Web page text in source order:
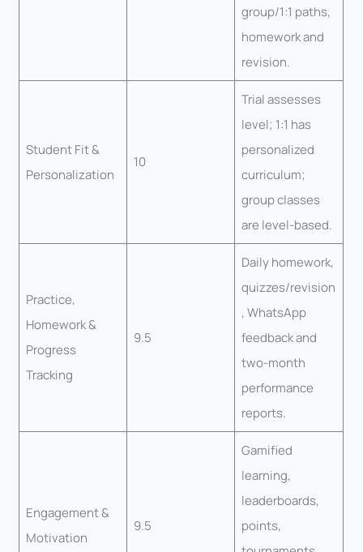
group/1:1 paths,
homework and
revision.
Student Fit &
Personalization
10
Trial assesses
level; 1:1 has
personalized
curriculum;
group classes
are level-based.
Practice,
Homework &
Progress
Tracking
9.5
Daily homework,
quizzes/revision
, WhatsApp
feedback and
two-month
performance
reports.
Engagement &
Motivation
9.5
Gamified
learning,
leaderboards,
points,